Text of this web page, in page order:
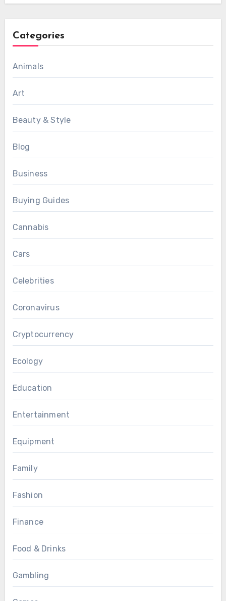
Categories
Animals
Art
Beauty & Style
Blog
Business
Buying Guides
Cannabis
Cars
Celebrities
Coronavirus
Cryptocurrency
Ecology
Education
Entertainment
Equipment
Family
Fashion
Finance
Food & Drinks
Gambling